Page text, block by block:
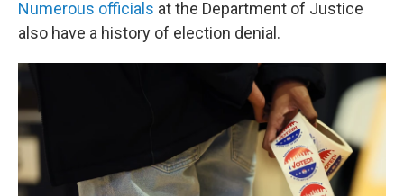
Numerous officials at the Department of Justice
also have a history of election denial.